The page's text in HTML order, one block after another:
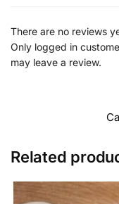
There are no reviews
Only logged in
may leave a review.
Related